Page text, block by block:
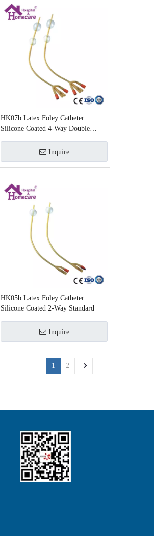
HK07b Latex Foley Catheter
Silicone Coated 4-Way Double
Inquire
HK05b Latex Foley Catheter
Silicone Coated 2-Way Standard
Inquire
1 2